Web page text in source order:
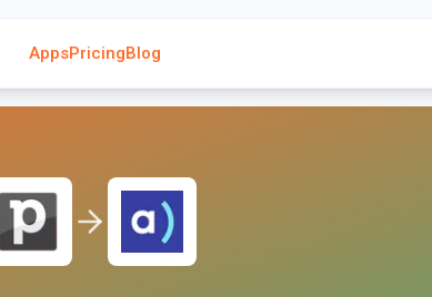
AppsPricingBlog